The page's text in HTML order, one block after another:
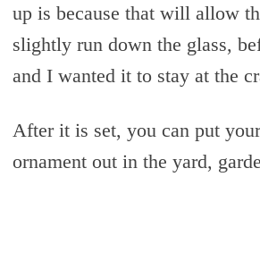
up is because that will allow
slightly run down the glass,
and I wanted it to stay at the
After it is set, you can put
ornament out in the yard,